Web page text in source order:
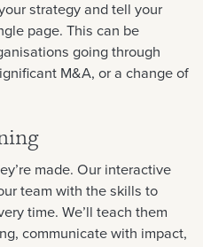
strategy and tell your
page. This can be
going through
M&A, or a change of
made. Our interactive
team with the skills to
time. We’ll teach them
communicate with impact,